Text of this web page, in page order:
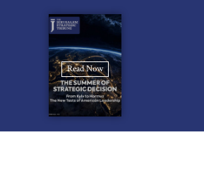
Read Now